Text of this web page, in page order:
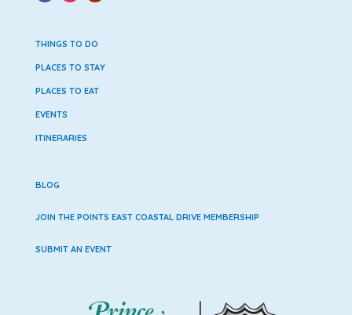
THINGS TO DO
PLACES TO STAY
PLACES TO EAT
EVENTS
ITINERARIES
BLOG
JOIN THE POINTS EAST COASTAL DRIVE MEMBERSHIP
SUBMIT AN EVENT